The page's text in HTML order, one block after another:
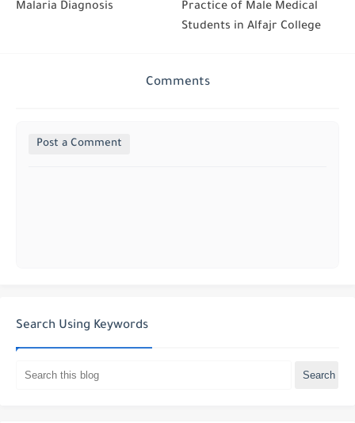
Malaria Diagnosis
Practice of Male Medical
Students in Alfajr College
Comments
Post a Comment
Search Using Keywords